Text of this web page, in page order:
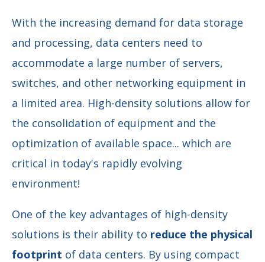
With the increasing demand for data storage
and processing, data centers need to
accommodate a large number of servers,
switches, and other networking equipment in
a limited area. High-density solutions allow for
the consolidation of equipment and the
optimization of available space... which are
critical in today's rapidly evolving
environment!
One of the key advantages of high-density
solutions is their ability to reduce the physical
footprint of data centers. By using compact